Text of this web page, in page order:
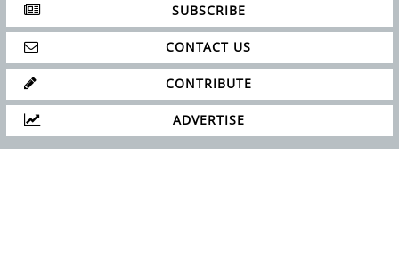
SUBSCRIBE
CONTACT US
CONTRIBUTE
ADVERTISE